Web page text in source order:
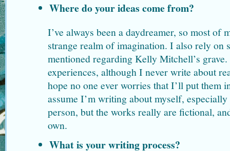
Where do your ideas come from?
I’ve always been a daydreamer, so most of
strange realm of imagination. I also rely on
mentioned regarding Kelly Mitchell’s
experiences, although I never write about
hope no one ever worries that I’ll put them
assume I’m writing about myself,
person, but the works really are fictional,
own.
What is your writing process?